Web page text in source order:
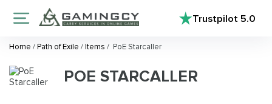
Trustpilot5.0
Home /Path of Exile /Items / PoE Starcaller
POE STARCALLER